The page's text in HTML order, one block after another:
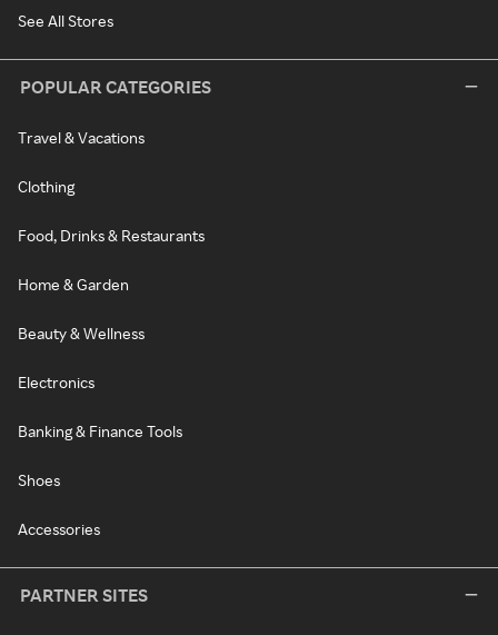
See All Stores
POPULAR CATEGORIES
Travel & Vacations
Clothing
Food, Drinks & Restaurants
Home & Garden
Beauty & Wellness
Electronics
Banking & Finance Tools
Shoes
Accessories
PARTNER SITES